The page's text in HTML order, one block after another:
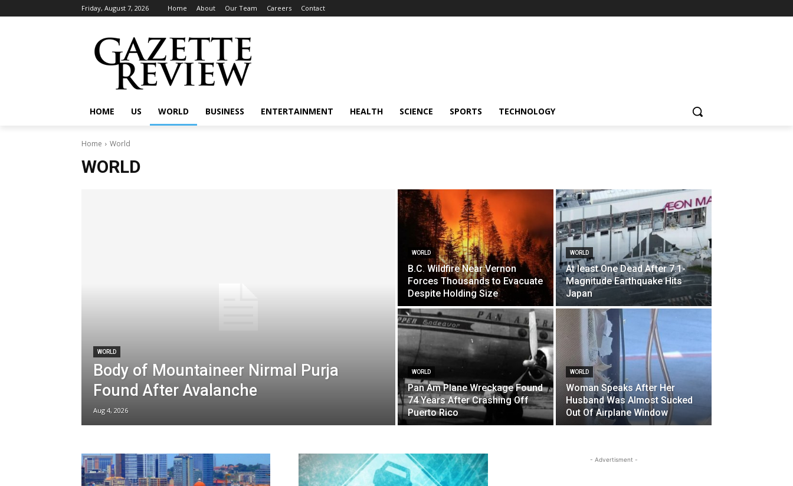
Friday, August 7, 2026 Home About Our Team Careers Contact
HOME US WORLD BUSINESS ENTERTAINMENT HEALTH SCIENCE SPORTS TECHNOLOGY
Home World
WORLD
WORLD
Body of Mountaineer Nirmal Purja
Found After Avalanche
Aug 4, 2026
WORLD
B.C. Wildfire Near Vernon
Forces Thousands to Evacuate
Despite Holding Size
WORLD
At least One Dead After 7.1-
Magnitude Earthquake Hits
Japan
WORLD
Pan Am Plane Wreckage Found
74 Years After Crashing Off
Puerto Rico
WORLD
Woman Speaks After Her
Husband Was Almost Sucked
Out Of Airplane Window
- Advertisment -